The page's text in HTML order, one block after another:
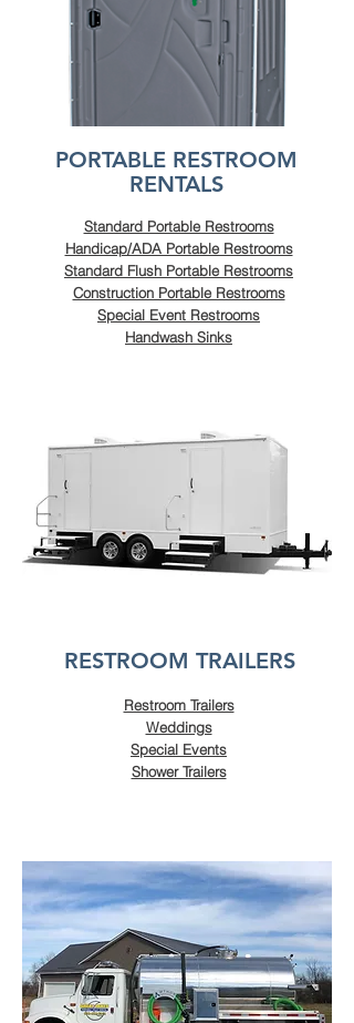
PORTABLE RESTROOM
RENTALS
Standard Portable Restrooms
Handicap/ADA Portable Restrooms
Standard Flush Portable Restrooms
Construction Portable Restrooms
Special Event Restrooms
Handwash Sinks
RESTROOM TRAILERS
Restroom Trailers
Weddings
Special Events
Shower Trailers